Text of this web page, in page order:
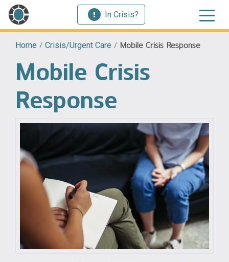
In Crisis?
Home / Crisis/Urgent Care / Mobile Crisis Response
Mobile Crisis
Response